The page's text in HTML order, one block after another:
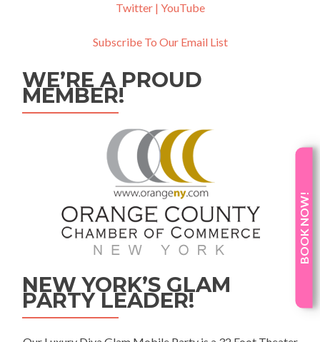
Twitter | YouTube
Subscribe To Our Email List
WE’RE A PROUD
MEMBER!
NEW YORK’S GLAM
PARTY LEADER!
BOOK NOW!